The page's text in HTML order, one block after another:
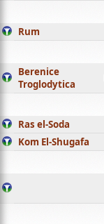
Rum
Berenice
Troglodytica
Ras el-Soda
Kom El-Shugafa